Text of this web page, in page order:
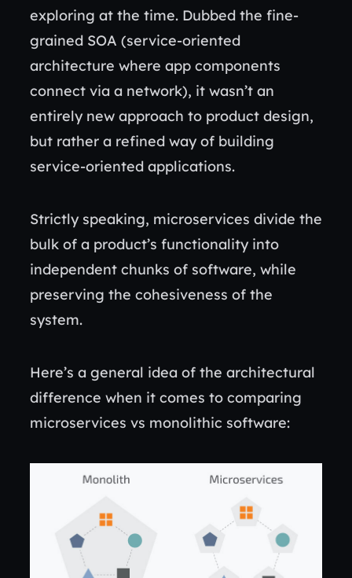
exploring at the time. Dubbed the fine-
grained SOA (service-oriented
architecture where app components
connect via a network), it wasn’t an
entirely new approach to product design,
but rather a refined way of building
service-oriented applications.
Strictly speaking, microservices divide the
bulk of a product’s functionality into
independent chunks of software, while
preserving the cohesiveness of the
system.
Here’s a general idea of the architectural
difference when it comes to comparing
microservices vs monolithic software: